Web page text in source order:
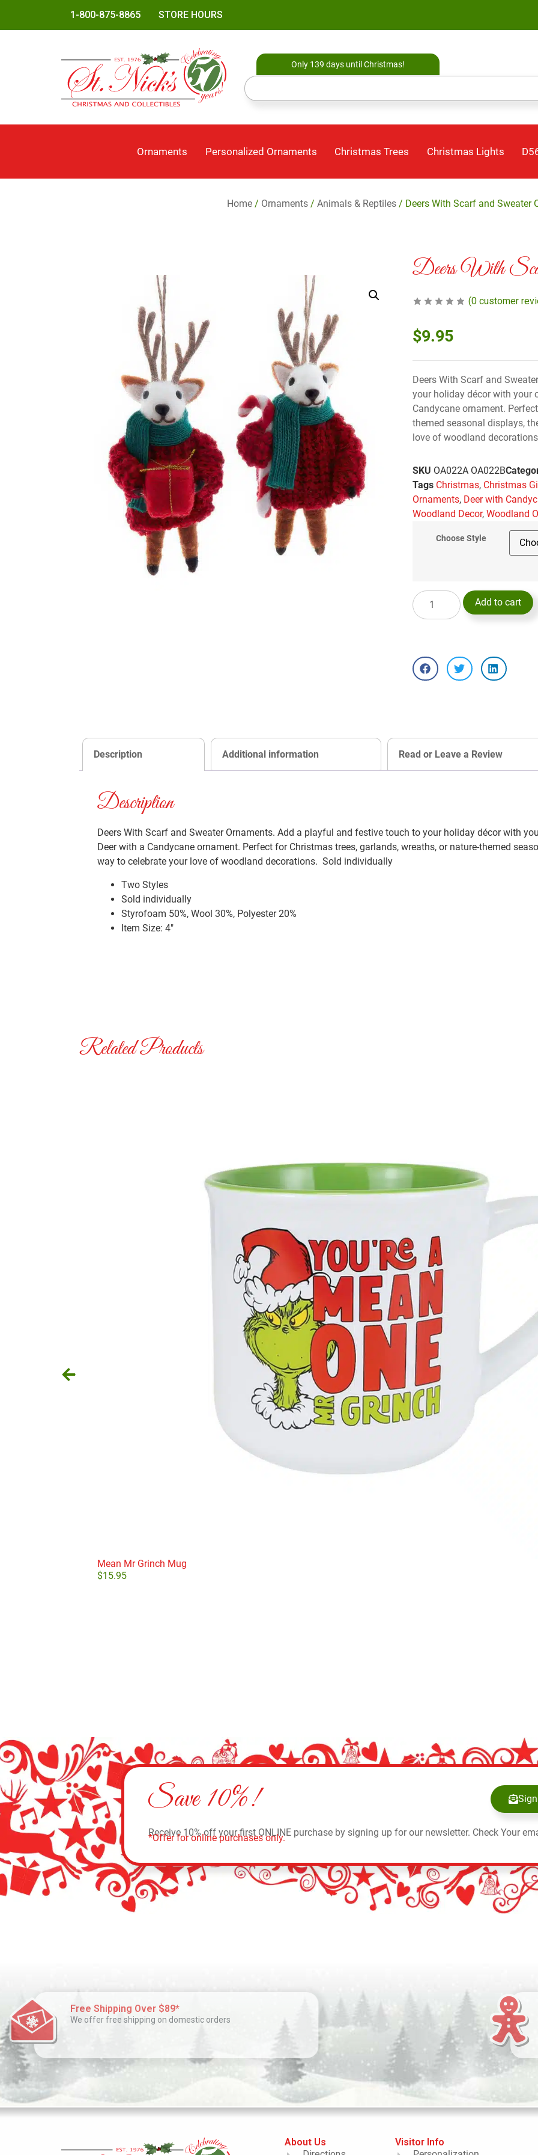
1-800-875-8865 STORE HOURS
Only 139 days until Christmas!
Ornaments Personalized Ornaments Christmas Trees Christmas Lights
Home/ Ornaments/ Animals & Reptiles/ Deers With Scarf and Sweater
Deers With
(0 customer
$9.95
Deers With Scarf and
your holiday décor with your
Candycane ornament.
themed seasonal displays,
love of woodland
SKU OA022A OA022B
Tags Christmas, Christmas
Ornaments, Deer with
Woodland Decor,Woodland
Choose Style
Add to cart
Description Additional information Read or Leave a Review
Description
Deers With Scarf and Sweater Ornaments. Add a playful and festive touch to your holiday décor with
Deer with a Candycane ornament. Perfect for Christmas trees, garlands, wreaths, or nature-themed
way to celebrate your love of woodland decorations. Sold individually
Two Styles
Sold individually
Styrofoam 50%, Wool 30%, Polyester 20%
Item Size: 4″
Related Products
Mean Mr Grinch Mug
$15.95
Save 10%!
Receive 10% off your first ONLINE purchase by signing up for our newsletter. Check Your
*Offer for online purchases only.
Free Shipping Over $89*
We offer free shipping on domestic orders
About Us
Visitor Info